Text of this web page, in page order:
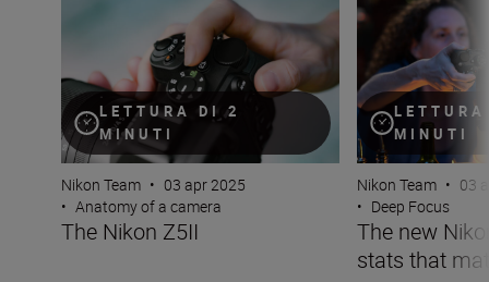
LETTURA DI 2
MINUTI
Nikon Team • 03 apr 2025
• Anatomy of a camera
The Nikon Z5II
MINUTI
Nikon Team • 03
• Deep Focus
The new
stats that